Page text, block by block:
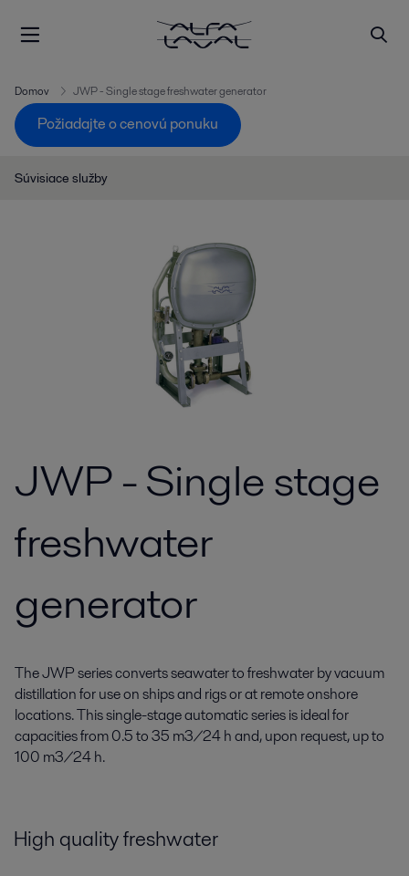
Domov JWP - Single stage freshwater generator
Požiadajte o cenovú ponuku
Súvisiace služby
JWP - Single stage
freshwater
generator
The JWP series converts seawater to freshwater by vacuum
distillation for use on ships and rigs or at remote onshore
locations. This single-stage automatic series is ideal for
capacities from 0.5 to 35 m3/24 h and, upon request, up to
100 m3/24 h.
High quality freshwater